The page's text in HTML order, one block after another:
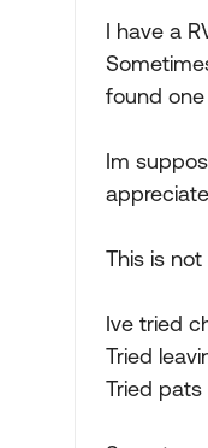
I have a
found
Im
This is
Ive tried
Tried
Tried